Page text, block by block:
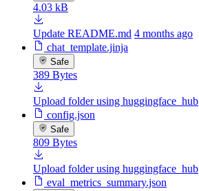
4.03 kB
Update README.md 4 months ago
chat_template.jinja
Safe
389 Bytes
Upload folder using huggingface_hub
config.json
Safe
809 Bytes
Upload folder using huggingface_hub
eval_metrics_summary.json